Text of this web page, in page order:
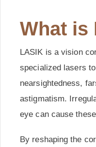
What is
LASIK is a vision
specialized lasers
nearsightedness,
astigmatism.
eye can cause
By reshaping the